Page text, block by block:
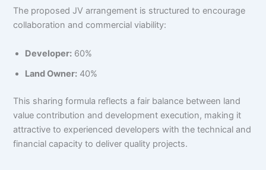
The proposed JV arrangement is structured to encourage
collaboration and commercial viability:
Developer: 60%
Land Owner: 40%
This sharing formula reflects a fair balance between land
value contribution and development execution, making it
attractive to experienced developers with the technical and
financial capacity to deliver quality projects.